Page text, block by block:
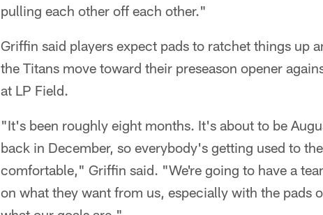
pulling each other off each other."
Griffin said players expect pads to ratchet things up
the Titans move toward their preseason opener
at LP Field.
"It's been roughly eight months. It's about to be
back in December, so everybody's getting used to
comfortable," Griffin said. "We're going to have a
on what they want from us, especially with the pads